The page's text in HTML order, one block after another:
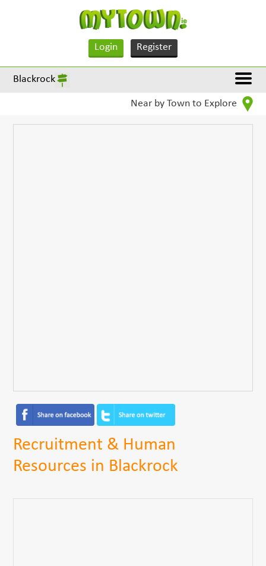
Login Register
Blackrock
Near by Town to Explore
Recruitment & Human
Resources in Blackrock